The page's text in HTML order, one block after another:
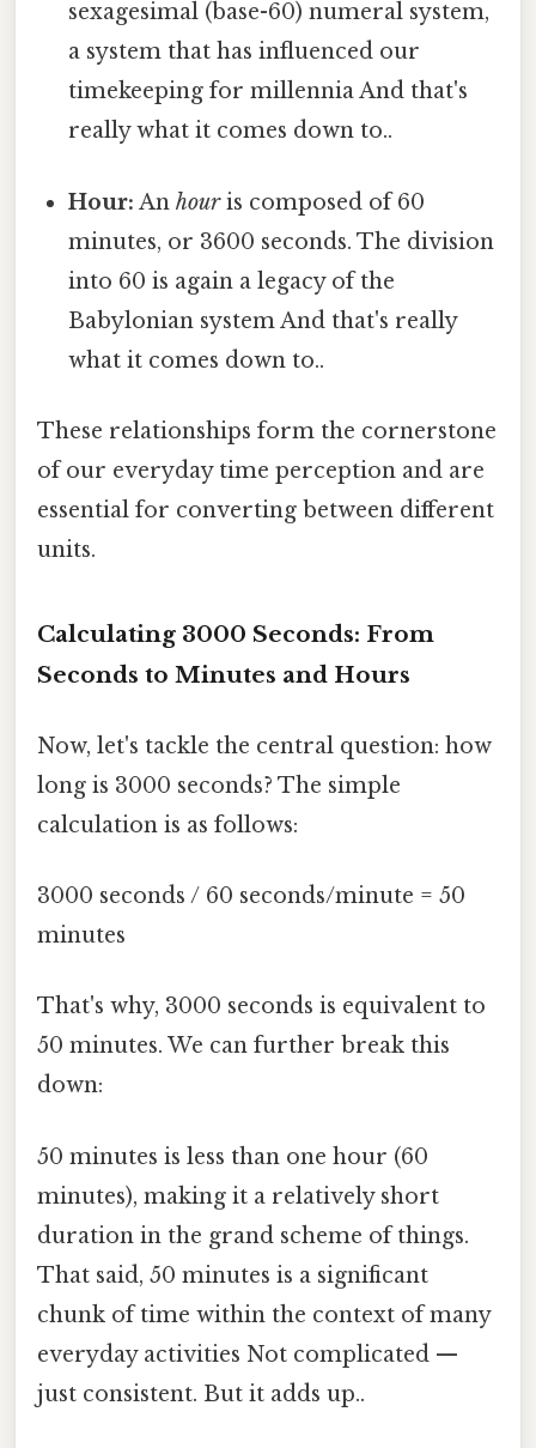
sexagesimal (base-60) numeral system,
a system that has influenced our
timekeeping for millennia And that's
really what it comes down to..
Hour: Anhouris composed of 60
minutes, or 3600 seconds. The division
into 60 is again a legacy of the
Babylonian system And that's really
what it comes down to..
These relationships form the cornerstone
of our everyday time perception and are
essential for converting between different
units.
Calculating 3000 Seconds: From
Seconds to Minutes and Hours
Now, let's tackle the central question: how
long is 3000 seconds? The simple
calculation is as follows:
3000 seconds / 60 seconds/minute = 50
minutes
That's why, 3000 seconds is equivalent to
50 minutes. We can further break this
down:
50 minutes is less than one hour (60
minutes), making it a relatively short
duration in the grand scheme of things.
That said, 50 minutes is a significant
chunk of time within the context of many
everyday activities Not complicated —
just consistent. But it adds up..